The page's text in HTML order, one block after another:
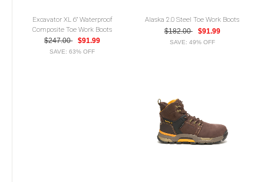
Excavator XL 6" Waterproof
Composite Toe Work Boots
$247.00 $91.99
SAVE: 63% OFF
Alaska 2.0 Steel Toe Work Boots
$182.00
$91.99
SAVE: 49% OFF